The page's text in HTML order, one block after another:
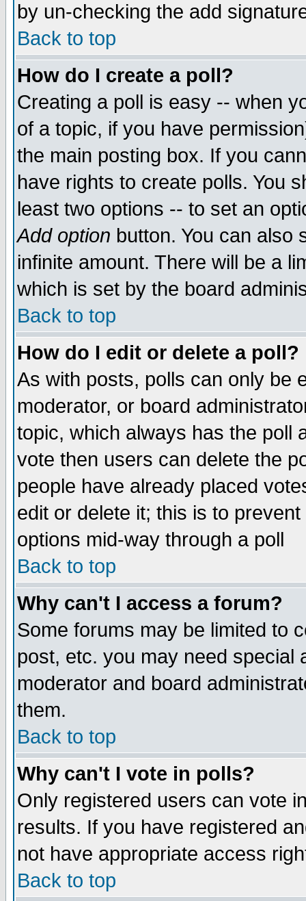
by un-checking the add
Back to top
How do I create a poll?
Creating a poll is easy -- when
of a topic, if you have
the main posting box. If you
have rights to create polls. You
least two options -- to set an
Add option button. You can also
infinite amount. There will be a
which is set by the board
Back to top
How do I edit or delete a poll?
As with posts, polls can only be
moderator, or board
topic, which always has the poll
vote then users can delete the
people have already placed
edit or delete it; this is to
options mid-way through a poll
Back to top
Why can't I access a forum?
Some forums may be limited to
post, etc. you may need special
moderator and board
them.
Back to top
Why can't I vote in polls?
Only registered users can vote
results. If you have registered
not have appropriate access
Back to top